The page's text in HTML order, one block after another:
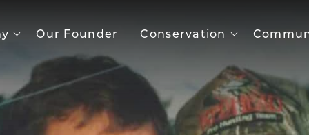
Our Founder Conservation